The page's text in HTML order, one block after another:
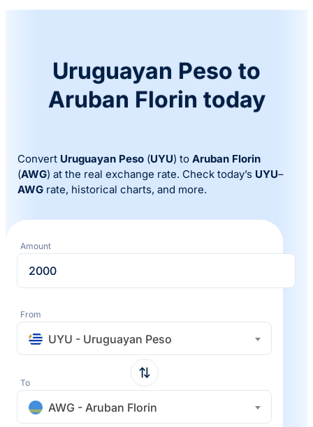
Uruguayan Peso to
Aruban Florin today
Convert Uruguayan Peso (UYU) toAruban Florin
(AWG) at the real exchange rate. Check today’s UYU–
AWG rate, historical charts, and more.
Amount
From
UYU - Uruguayan Peso
To
AWG - Aruban Florin